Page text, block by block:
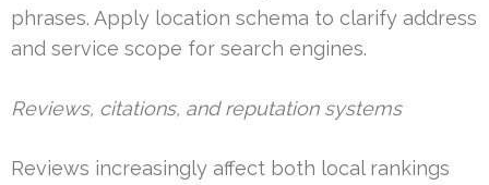
phrases. Apply location schema to clarify address
and service scope for search engines.
Reviews, citations, and reputation systems
Reviews increasingly affect both local rankings